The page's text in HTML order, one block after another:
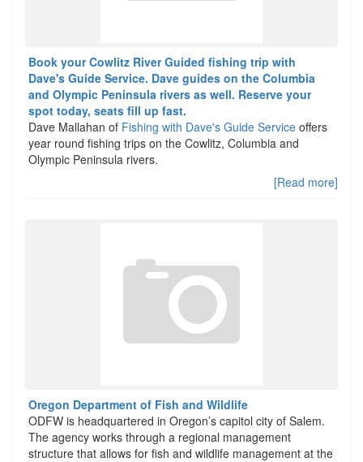
Book your Cowlitz River Guided fishing trip with
Dave's Guide Service. Dave guides on the Columbia
and Olympic Peninsula rivers as well. Reserve your
spot today, seats fill up fast.
Dave Mallahan of Fishing with Dave's Guide Service offers
year round fishing trips on the Cowlitz, Columbia and
Olympic Peninsula rivers.
[Read more]
Oregon Department of Fish and Wildlife
ODFW is headquartered in Oregon’s capitol city of Salem.
The agency works through a regional management
structure that allows for fish and wildlife management at the